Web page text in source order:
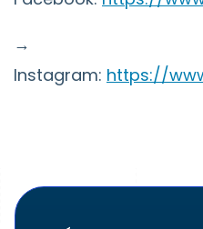
→
Instagram: https://